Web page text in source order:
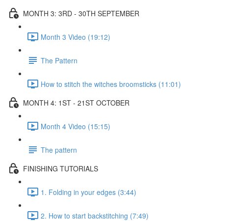
MONTH 3: 3RD - 30TH SEPTEMBER
Month 3 Video (19:12)
The Pattern
How to stitch the witches broomsticks (11:01)
MONTH 4: 1ST - 21ST OCTOBER
Month 4 Video (15:15)
The pattern
FINISHING TUTORIALS
1. Folding in your edges (3:44)
2. How to start backstitching (7:49)